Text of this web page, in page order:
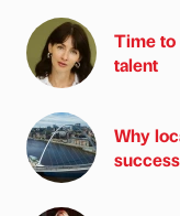
Time to
talent
Why
success